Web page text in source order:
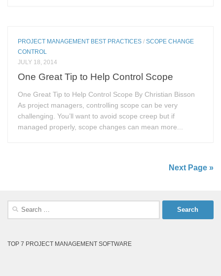
PROJECT MANAGEMENT BEST PRACTICES /SCOPE CHANGE
CONTROL
JULY 18, 2014
One Great Tip to Help Control Scope
One Great Tip to Help Control Scope By Christian Bisson
As project managers, controlling scope can be very
challenging. You’ll want to avoid scope creep but if
managed properly, scope changes can mean more...
Next Page »
Search
TOP 7 PROJECT MANAGEMENT SOFTWARE